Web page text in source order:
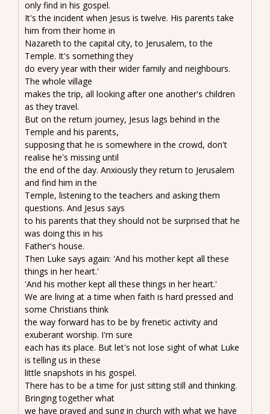
only find in his gospel.
It's the incident when Jesus is twelve. His parents take
him from their home in
Nazareth to the capital city, to Jerusalem, to the
Temple. It's something they
do every year with their wider family and neighbours.
The whole village
makes the trip, all looking after one another's children
as they travel.
But on the return journey, Jesus lags behind in the
Temple and his parents,
supposing that he is somewhere in the crowd, don't
realise he's missing until
the end of the day. Anxiously they return to Jerusalem
and find him in the
Temple, listening to the teachers and asking them
questions. And Jesus says
to his parents that they should not be surprised that he
was doing this in his
Father's house.
Then Luke says again: 'And his mother kept all these
things in her heart.'
'And his mother kept all these things in her heart.'
We are living at a time when faith is hard pressed and
some Christians think
the way forward has to be by frenetic activity and
exuberant worship. I'm sure
each has its place. But let's not lose sight of what Luke
is telling us in these
little snapshots in his gospel.
There has to be a time for just sitting still and thinking.
Bringing together what
we have prayed and sung in church with what we have